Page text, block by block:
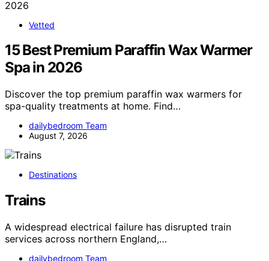
Vetted
15 Best Premium Paraffin Wax Warmer
Spa in 2026
Discover the top premium paraffin wax warmers for
spa-quality treatments at home. Find…
dailybedroom Team
August 7, 2026
Destinations
Trains
A widespread electrical failure has disrupted train
services across northern England,…
dailybedroom Team